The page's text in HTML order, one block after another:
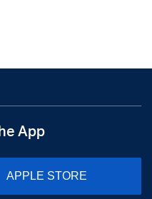
App
APPLE STORE